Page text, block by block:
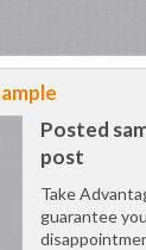
Posted
post
Take
guarantee